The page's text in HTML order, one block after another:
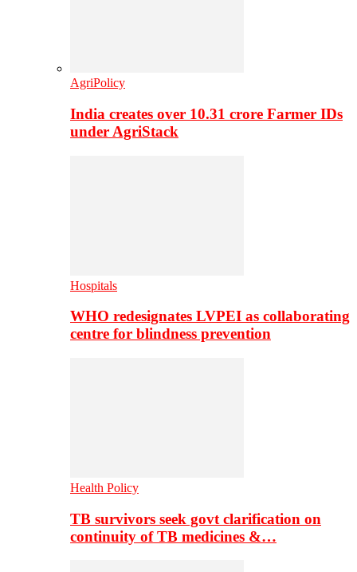
AgriPolicy
India creates over 10.31 crore Farmer IDs
under AgriStack
Hospitals
WHO redesignates LVPEI as collaborating
centre for blindness prevention
Health Policy
TB survivors seek govt clarification on
continuity of TB medicines &…